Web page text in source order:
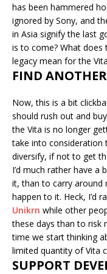
has been hammered
ignored by Sony, and
in Asia signify the last
is to come? What
legacy mean for the
FIND
Now, this is a bit
should rush out and
the Vita is no longer
take into
diversify, if not to get
I’d much rather have a
it, than to carry around
happen to it. Heck, I’d
Unikrn while other
these days than to risk
time we start thinking
limited quantity of Vita
SUPPORT